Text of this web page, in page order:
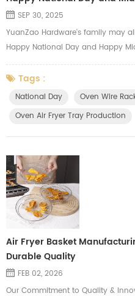
SEP 30, 2025
YuanZao Hardware's family may
Happy National Day and Happy
our holidays, we will focus on
best to meet the needs of our
manufacturing the oven wire
Tags :
National Day
Oven Wire
Oven Air Fryer Tray Production
Air Fryer Basket
Durable Quality
FEB 02, 2026
Our Commitment to Quality &